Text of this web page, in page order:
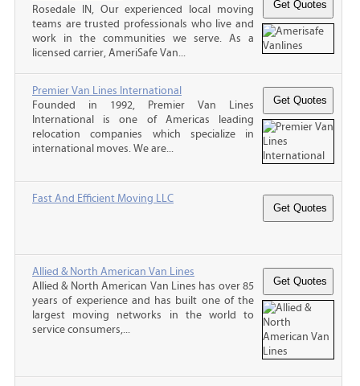
Rosedale IN, Our experienced local moving
teams are trusted professionals who live and
work in the communities we serve. As a
licensed carrier, AmeriSafe Van...
Premier Van Lines International
Founded in 1992, Premier Van Lines
International is one of Americas leading
relocation companies which specialize in
international moves. We are...
Fast And Efficient Moving LLC
Allied & North American Van Lines
Allied & North American Van Lines has over 85
years of experience and has built one of the
largest moving networks in the world to
service consumers,...